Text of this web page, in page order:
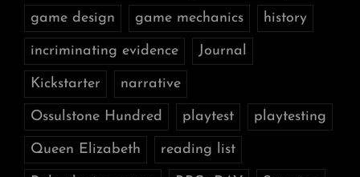
game design game mechanics history
incriminating evidence Journal
Kickstarter narrative
Ossulstone Hundred playtest playtesting
Queen Elizabeth reading list